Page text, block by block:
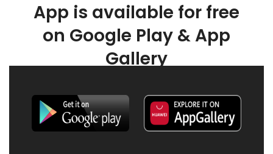
App is available for free
on Google Play & App
Gallery